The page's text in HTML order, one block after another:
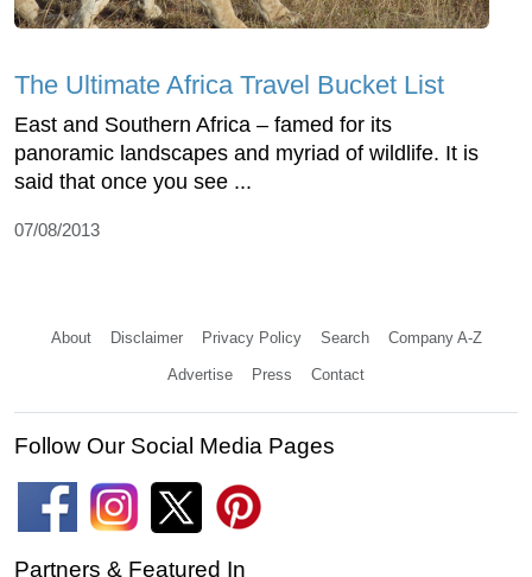
The Ultimate Africa Travel Bucket List
East and Southern Africa – famed for its
panoramic landscapes and myriad of wildlife. It is
said that once you see ...
07/08/2013
About Disclaimer Privacy Policy Search Company A-Z
Advertise Press Contact
Follow Our Social Media Pages
Partners & Featured In